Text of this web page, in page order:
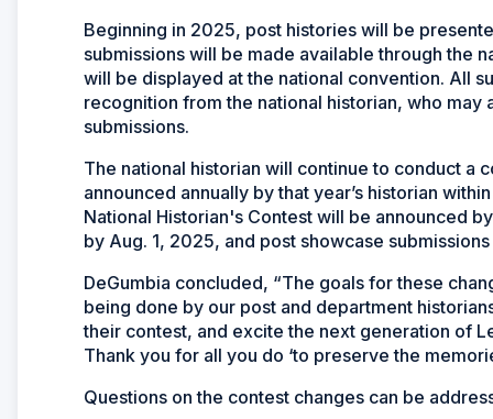
Beginning in 2025, post histories will be
submissions will be made available through the
will be displayed at the national convention. All
recognition from the national historian, who
submissions.
The national historian will continue to conduct a
announced annually by that year’s historian
National Historian's Contest will be announced
by Aug. 1, 2025, and post showcase
DeGumbia concluded, “The goals for these
being done by our post and department
their contest, and excite the next generation of
Thank you for all you do ‘to preserve the
Questions on the contest changes can be